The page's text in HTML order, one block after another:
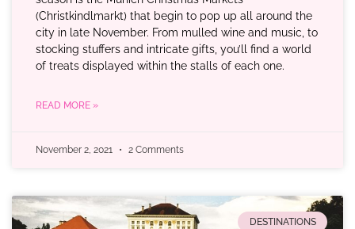
(Christkindlmarkt) that begin to pop up all around the
city in late November. From mulled wine and music, to
stocking stuffers and intricate gifts, you’ll find a world
of treats displayed within the stalls of each one.
READ MORE »
November 2, 2021 2 Comments
DESTINATIONS